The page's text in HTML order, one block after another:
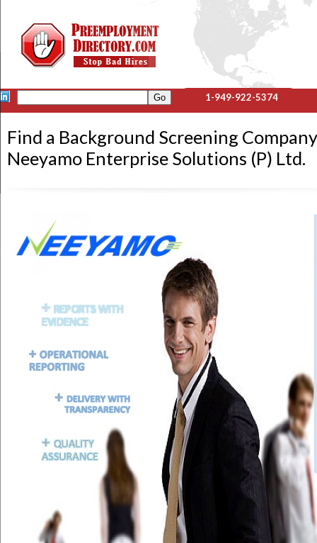
1-949-922-5374
Find a Background Screening
Neeyamo Enterprise Solutions (P) Ltd.